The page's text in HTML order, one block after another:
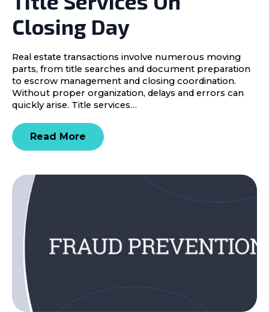
Closing Day
Real estate transactions involve numerous moving
parts, from title searches and document preparation
to escrow management and closing coordination.
Without proper organization, delays and errors can
quickly arise. Title services…
Read More